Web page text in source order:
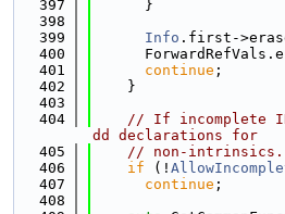
  397
      }
  398
  399
Info .first-
  400
  401
continue ;
  402
    }
  403
  404
// If incomplete
dd declarations for
  405
// non-intrinsics.
  406
if (!
  407
continue ;
  408